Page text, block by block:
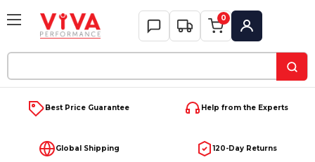
Keyword:
0
My Account
Best Price Guarantee Help from the Experts
Global Shipping 120-Day Returns